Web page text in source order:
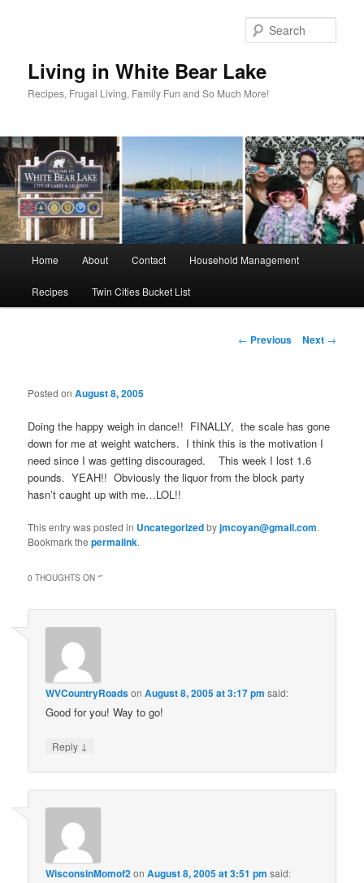
Living in White Bear Lake
Recipes, Frugal Living, Family Fun and So Much More!
Home About Contact Household Management
Recipes Twin Cities Bucket List
Post
← Previous Next →
Posted onAugust 8, 2005
Doing the happy weigh in dance!! FINALLY, the scale has gone
down for me at weight watchers. I think this is the motivation I
need since I was getting discouraged. This week I lost 1.6
pounds. YEAH!! Obviously the liquor from the block party
hasn’t caught up with me…LOL!!
This entry was posted in Uncategorizedbyjmcoyan@gmail.com.
Bookmark thepermalink.
0 THOUGHTS ON “”
WVCountryRoadsonAugust 8, 2005 at 3:17 pm said:
Good for you! Way to go!
Reply ↓
WisconsinMomof2onAugust 8, 2005 at 3:51 pm said: